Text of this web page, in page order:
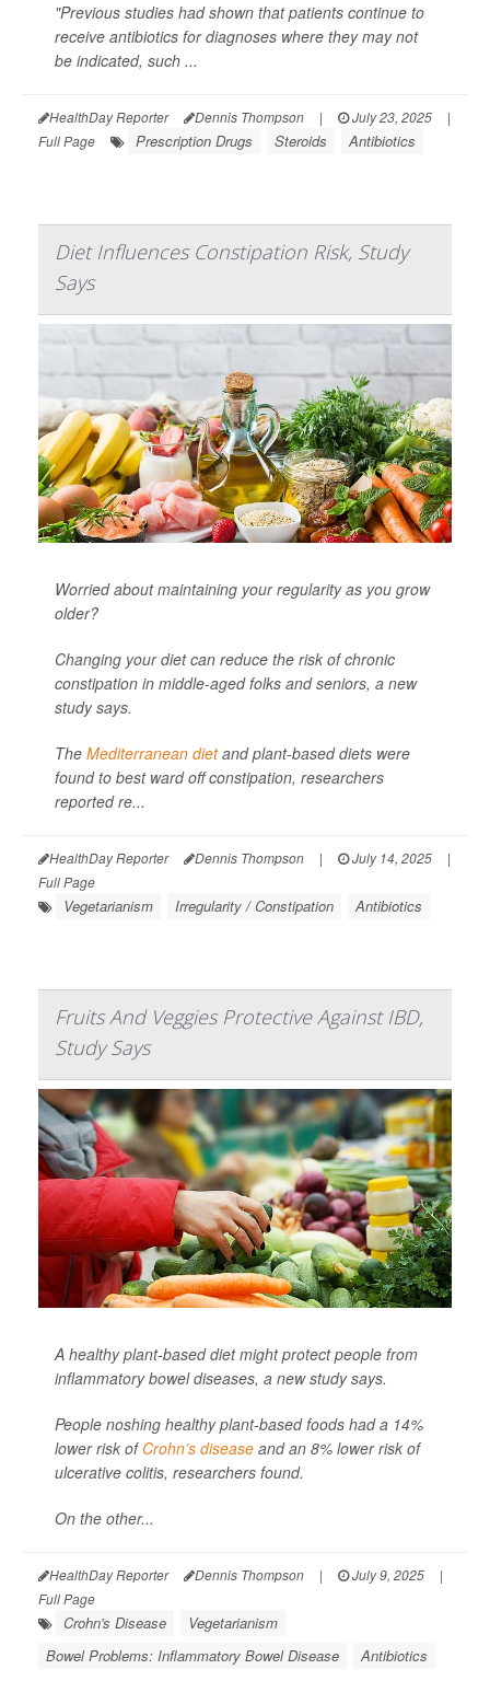
"Previous studies had shown that patients continue to
receive antibiotics for diagnoses where they may not
be indicated, such ...
HealthDay Reporter Dennis Thompson | July 23, 2025
|
Full Page
Prescription Drugs Steroids Antibiotics
Diet Influences Constipation Risk, Study
Says
Worried about maintaining your regularity as you grow
older?
Changing your diet can reduce the risk of chronic
constipation in middle-aged folks and seniors, a new
study says.
The Mediterranean dietand plant-based diets were
found to best ward off constipation, researchers
reported re...
HealthDay Reporter Dennis Thompson | July 14, 2025
|
Full Page
Vegetarianism Irregularity / Constipation Antibiotics
Fruits And Veggies Protective Against IBD,
Study Says
A healthy plant-based diet might protect people from
inflammatory bowel diseases, a new study says.
People noshing healthy plant-based foods had a 14%
lower risk of Crohn’s disease and an 8% lower risk of
ulcerative colitis, researchers found.
On the other...
HealthDay Reporter Dennis Thompson | July 9, 2025
|
Full Page
Crohn's Disease
Vegetarianism
Bowel Problems: Inflammatory Bowel Disease
Antibiotics